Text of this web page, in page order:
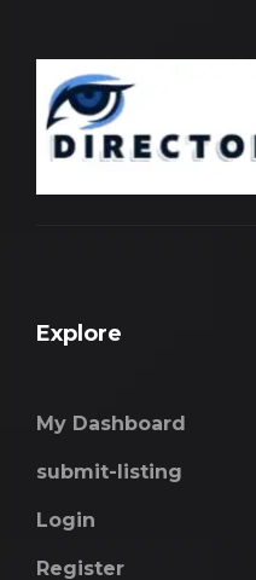
Explore
My Dashboard
submit-listing
Login
Register